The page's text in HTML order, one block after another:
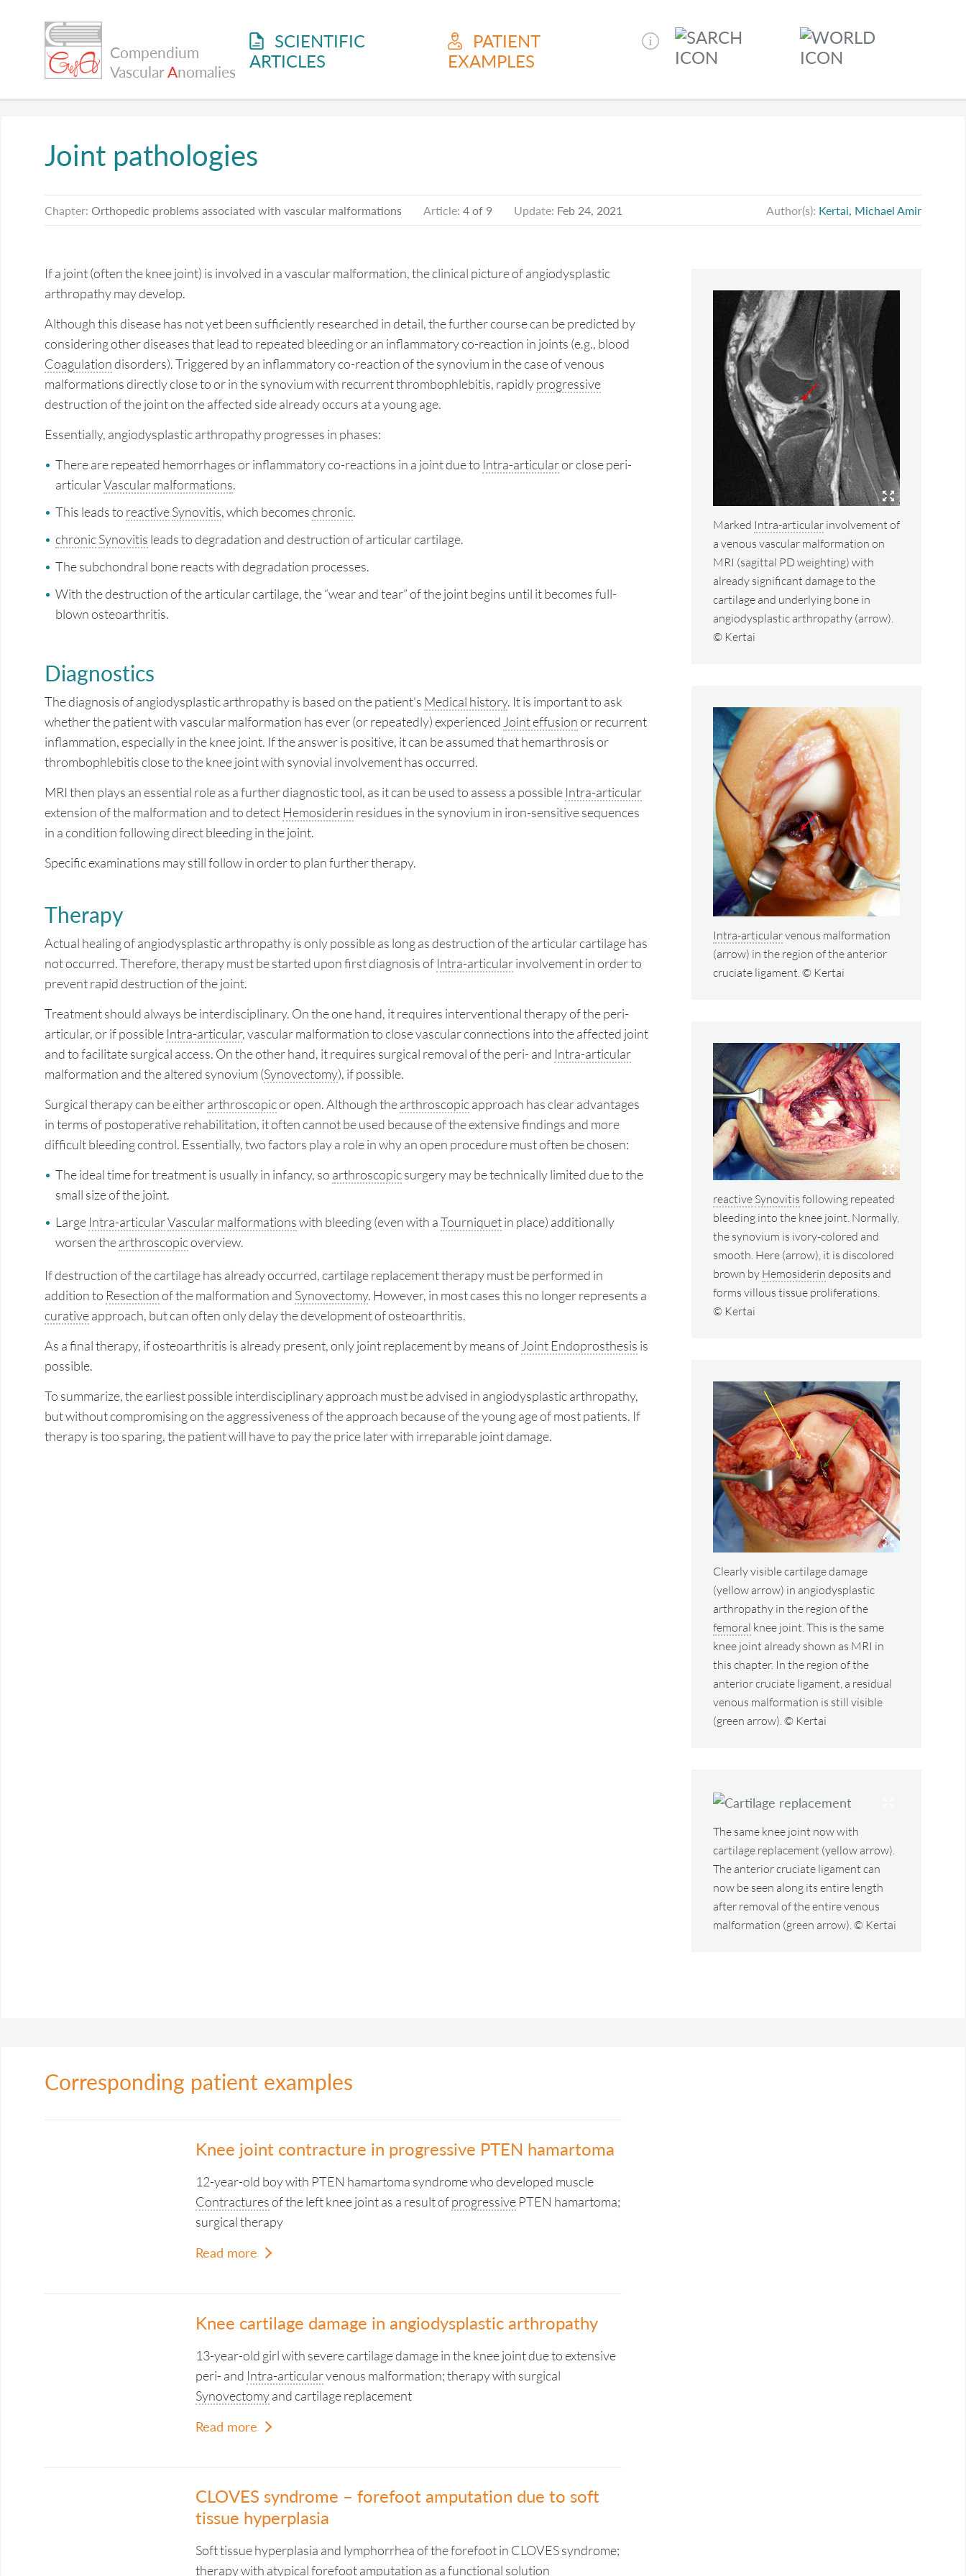
Compendium
VascularAnomalies
SCIENTIFIC
ARTICLES
PATIENT
EXAMPLES
Joint pathologies
Chapter: Orthopedic problems associated with vascular malformations Article: 4 of 9 Update: Feb 24, 2021 Author(s): Kertai, Michael Amir
If a joint (often the knee joint) is involved in a vascular malformation, the clinical picture of angiodysplastic
arthropathy may develop.
Although this disease has not yet been sufficiently researched in detail, the further course can be predicted by
considering other diseases that lead to repeated bleeding or an inflammatory co-reaction in joints (e.g., blood
Coagulationdisorders). Triggered by an inflammatory co-reaction of the synovium in the case of venous
malformations directly close to or in the synovium with recurrent thrombophlebitis, rapidlyprogressive
destruction of the joint on the affected side already occurs at a young age.
Essentially, angiodysplastic arthropathy progresses in phases:
There are repeated hemorrhages or inflammatory co-reactions in a joint due to Intra-articularor close peri-
articularVascular malformations.
This leads to reactiveSynovitis, which becomeschronic.
chronicSynovitis leads to degradation and destruction of articular cartilage.
The subchondral bone reacts with degradation processes.
With the destruction of the articular cartilage, the “wear and tear” of the joint begins until it becomes full-
blown osteoarthritis.
Diagnostics
The diagnosis of angiodysplastic arthropathy is based on the patient's Medical history. It is important to ask
whether the patient with vascular malformation has ever (or repeatedly) experienced Joint effusionor recurrent
inflammation, especially in the knee joint. If the answer is positive, it can be assumed that hemarthrosis or
thrombophlebitis close to the knee joint with synovial involvement has occurred.
MRI then plays an essential role as a further diagnostic tool, as it can be used to assess a possible Intra-articular
extension of the malformation and to detect Hemosiderin residues in the synovium in iron-sensitive sequences
in a condition following direct bleeding in the joint.
Specific examinations may still follow in order to plan further therapy.
Therapy
Actual healing of angiodysplastic arthropathy is only possible as long as destruction of the articular cartilage has
not occurred. Therefore, therapy must be started upon first diagnosis of Intra-articularinvolvement in order to
prevent rapid destruction of the joint.
Treatment should always be interdisciplinary. On the one hand, it requires interventional therapy of the peri-
articular, or if possible Intra-articular, vascular malformation to close vascular connections into the affected joint
and to facilitate surgical access. On the other hand, it requires surgical removal of the peri- and Intra-articular
malformation and the altered synovium (Synovectomy), if possible.
Surgical therapy can be eitherarthroscopicor open. Although thearthroscopicapproach has clear advantages
in terms of postoperative rehabilitation, it often cannot be used because of the extensive findings and more
difficult bleeding control. Essentially, two factors play a role in why an open procedure must often be chosen:
The ideal time for treatment is usually in infancy, so arthroscopicsurgery may be technically limited due to the
small size of the joint.
Large Intra-articularVascular malformationswith bleeding (even with aTourniquetin place) additionally
worsen thearthroscopicoverview.
If destruction of the cartilage has already occurred, cartilage replacement therapy must be performed in
addition to Resectionof the malformation and Synovectomy. However, in most cases this no longer represents a
curativeapproach, but can often only delay the development of osteoarthritis.
As a final therapy, if osteoarthritis is already present, only joint replacement by means of Joint Endoprosthesis is
possible.
To summarize, the earliest possible interdisciplinary approach must be advised in angiodysplastic arthropathy,
but without compromising on the aggressiveness of the approach because of the young age of most patients. If
therapy is too sparing, the patient will have to pay the price later with irreparable joint damage.
Marked Intra-articular involvement of
a venous vascular malformation on
MRI (sagittal PD weighting) with
already significant damage to the
cartilage and underlying bone in
angiodysplastic arthropathy (arrow).
© Kertai
Intra-articularvenous malformation
(arrow) in the region of the anterior
cruciate ligament. © Kertai
reactive Synovitis following repeated
bleeding into the knee joint. Normally,
the synovium is ivory-colored and
smooth. Here (arrow), it is discolored
brown by Hemosiderin deposits and
forms villous tissue proliferations.
© Kertai
Clearly visible cartilage damage
(yellow arrow) in angiodysplastic
arthropathy in the region of the
femoral knee joint. This is the same
knee joint already shown as MRI in
this chapter. In the region of the
anterior cruciate ligament, a residual
venous malformation is still visible
(green arrow). © Kertai
The same knee joint now with
cartilage replacement (yellow arrow).
The anterior cruciate ligament can
now be seen along its entire length
after removal of the entire venous
malformation (green arrow). © Kertai
Corresponding patient examples
Knee joint contracture in progressive PTEN hamartoma
12-year-old boy with PTEN hamartoma syndrome who developed muscle
Contracturesof the left knee joint as a result ofprogressive PTEN hamartoma;
surgical therapy
Read more
Knee cartilage damage in angiodysplastic arthropathy
13-year-old girl with severe cartilage damage in the knee joint due to extensive
peri- and Intra-articularvenous malformation; therapy with surgical
Synovectomyand cartilage replacement
Read more
CLOVES syndrome – forefoot amputation due to soft
tissue hyperplasia
Soft tissue hyperplasia and lymphorrhea of the forefoot in CLOVES syndrome;
therapy with atypical forefoot amputation as a functional solution